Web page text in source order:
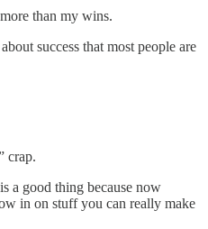
than my wins.
success that most people are
crap.
a good thing because now
in on stuff you can really make